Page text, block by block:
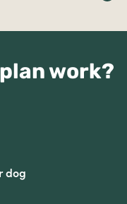
work?
dog